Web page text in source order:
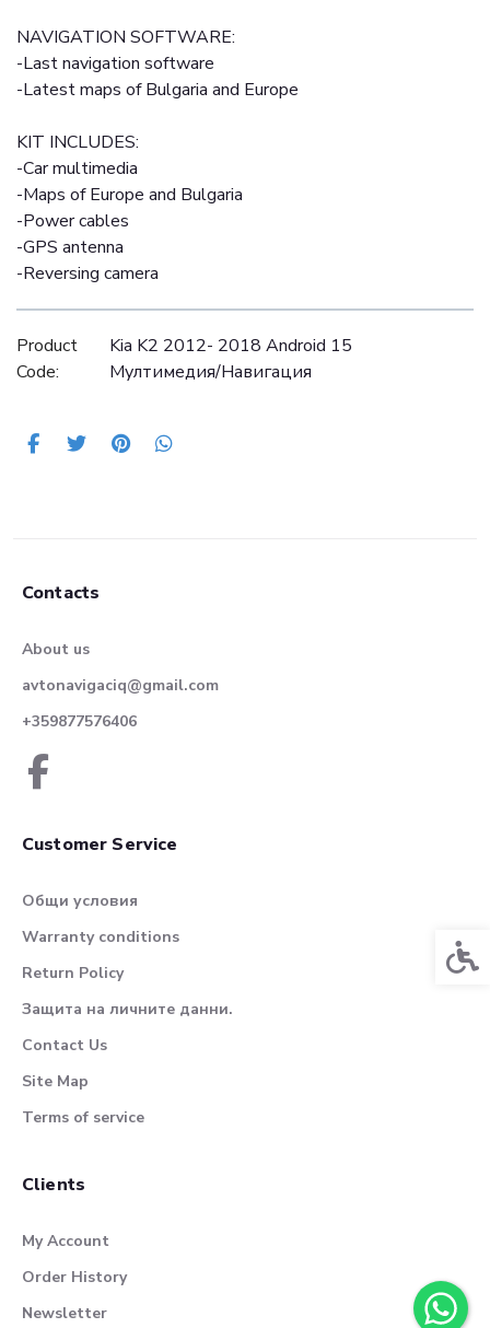
NAVIGATION SOFTWARE:
-Last navigation software
-Latest maps of Bulgaria and Europe
KIT INCLUDES:
-Car multimedia
-Maps of Europe and Bulgaria
-Power cables
-GPS antenna
-Reversing camera
Product
Code:
Kia K2 2012- 2018 Android 15
Mултимедия/Навигация
Contacts
About us
avtonavigaciq@gmail.com
+359877576406
Customer Service
Общи условия
Warranty conditions
Return Policy
Защита на личните данни.
Contact Us
Site Map
Terms of service
Clients
My Account
Order History
Newsletter